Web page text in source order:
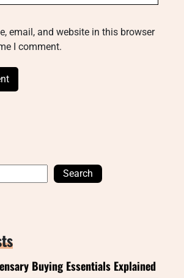
email, and website in this browser
I comment.
Search
Buying Essentials Explained